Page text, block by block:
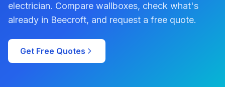
electrician. Compare wallboxes, check what's
already in Beecroft, and request a free quote.
Get Free Quotes